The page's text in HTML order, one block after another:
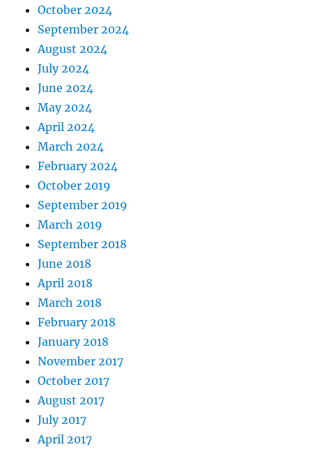
October 2024
September 2024
August 2024
July 2024
June 2024
May 2024
April 2024
March 2024
February 2024
October 2019
September 2019
March 2019
September 2018
June 2018
April 2018
March 2018
February 2018
January 2018
November 2017
October 2017
August 2017
July 2017
April 2017